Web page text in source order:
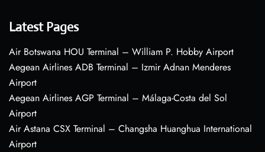
Latest Pages
Air Botswana HOU Terminal – William P. Hobby Airport
Aegean Airlines ADB Terminal – Izmir Adnan Menderes
Airport
Aegean Airlines AGP Terminal – Málaga-Costa del Sol
Airport
Air Astana CSX Terminal – Changsha Huanghua International
Airport